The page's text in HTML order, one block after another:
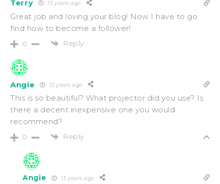
Terry 13 years ago
Great job and loving your blog! Now I have to go
find how to become a follower!
0 Reply
Angie 13 years ago
This is so beautiful? What projector did you use? Is
there a decent inexpensive one you would
recommend?
0 Reply
Angie 13 years ago